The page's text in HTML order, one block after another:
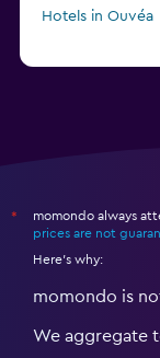
Hotels in Ouvéa
*
momondo always
prices are not
Here's why:
momondo is
We aggregate